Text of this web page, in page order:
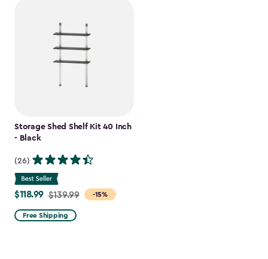
Storage Shed Shelf Kit 40 Inch
- Black
(26)
-15%
Price
from
$139.99
$118.99 $139.99
Free Shipping